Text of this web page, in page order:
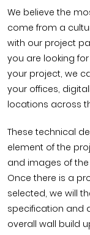
We believe the
come from a
with our project
you are looking
your project, we
your offices,
locations across
These technical
element of the
and images of
Once there is a
selected, we will
specification and
overall wall build